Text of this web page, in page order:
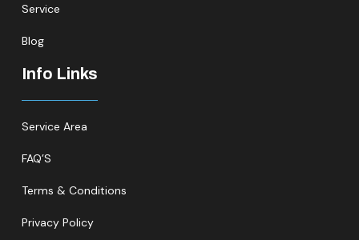
Service
Blog
Info Links
Service Area
FAQ’S
Terms & Conditions
Privacy Policy